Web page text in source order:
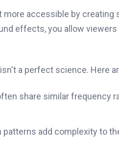
more accessible by creating
effects, you allow
a perfect science. Here
share similar frequency
add complexity to